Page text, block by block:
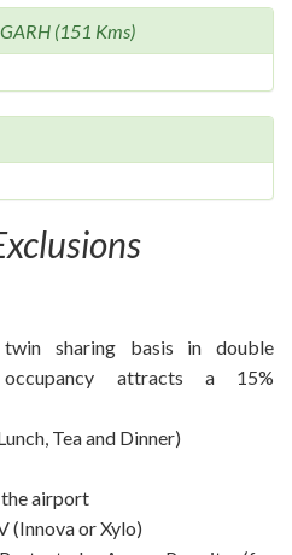
(151 Kms)
twin sharing basis in double
occupancy attracts a 15%
Tea and Dinner)
airport
(Innova or Xylo)